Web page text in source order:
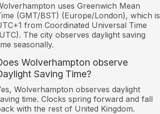
uses Greenwich Mean
(GMT/BST) (Europe/London), which is
from Coordinated Universal Time
The city observes daylight saving
seasonally.
Wolverhampton observe
Saving Time?
Wolverhampton observes daylight
time. Clocks spring forward and fall
with the rest of United Kingdom.